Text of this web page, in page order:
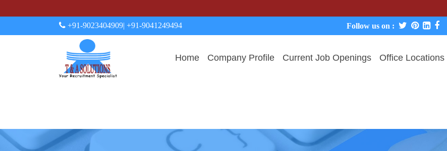
We
+91-9023404909| +91-9041249494 Follow us on :
Home Company Profile Current Job Openings Office Locations